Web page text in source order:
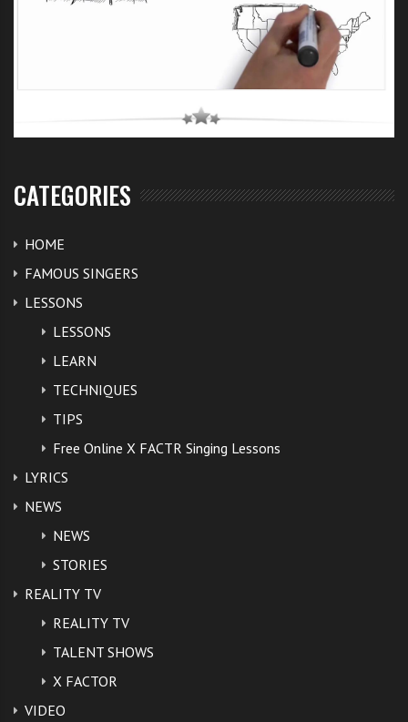
CATEGORIES
HOME
FAMOUS SINGERS
LESSONS
LESSONS
LEARN
TECHNIQUES
TIPS
Free Online X FACTR Singing Lessons
LYRICS
NEWS
NEWS
STORIES
REALITY TV
REALITY TV
TALENT SHOWS
X FACTOR
VIDEO